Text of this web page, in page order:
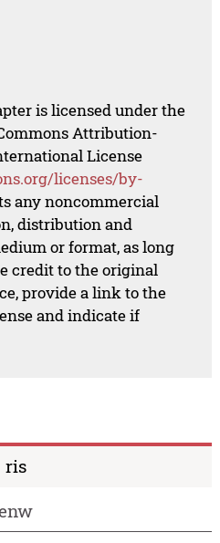
is licensed under the
Attribution-
License
licenses/by-
any noncommercial
distribution and
or format, as long
credit to the original
provide a link to the
and indicate if
ris